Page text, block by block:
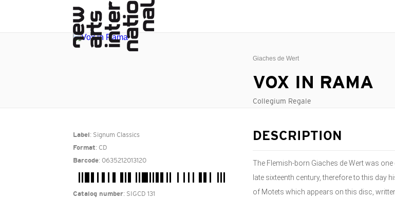
Giaches de Wert
VOX IN RAMA
Collegium Regale
Label : Signum Classics
Format: CD
Barcode: 0635212013120
Catalog number: SIGCD 131
DESCRIPTION
The Flemish-born Giaches de Wert was
late sixteenth century, therefore to this day
of Motets which appears on this disc,